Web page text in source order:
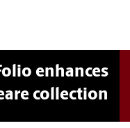
enhances
collection